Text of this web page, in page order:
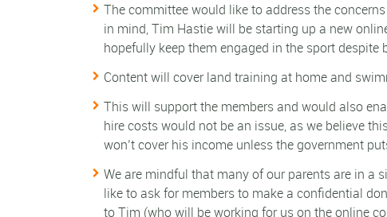
The committee would like to address the
in mind, Tim Hastie will be starting up a new
hopefully keep them engaged in the sport despite
Content will cover land training at home and
This will support the members and would also
hire costs would not be an issue, as we believe
won’t cover his income unless the government
We are mindful that many of our parents are in a
like to ask for members to make a confidential
to Tim (who will be working for us on the online